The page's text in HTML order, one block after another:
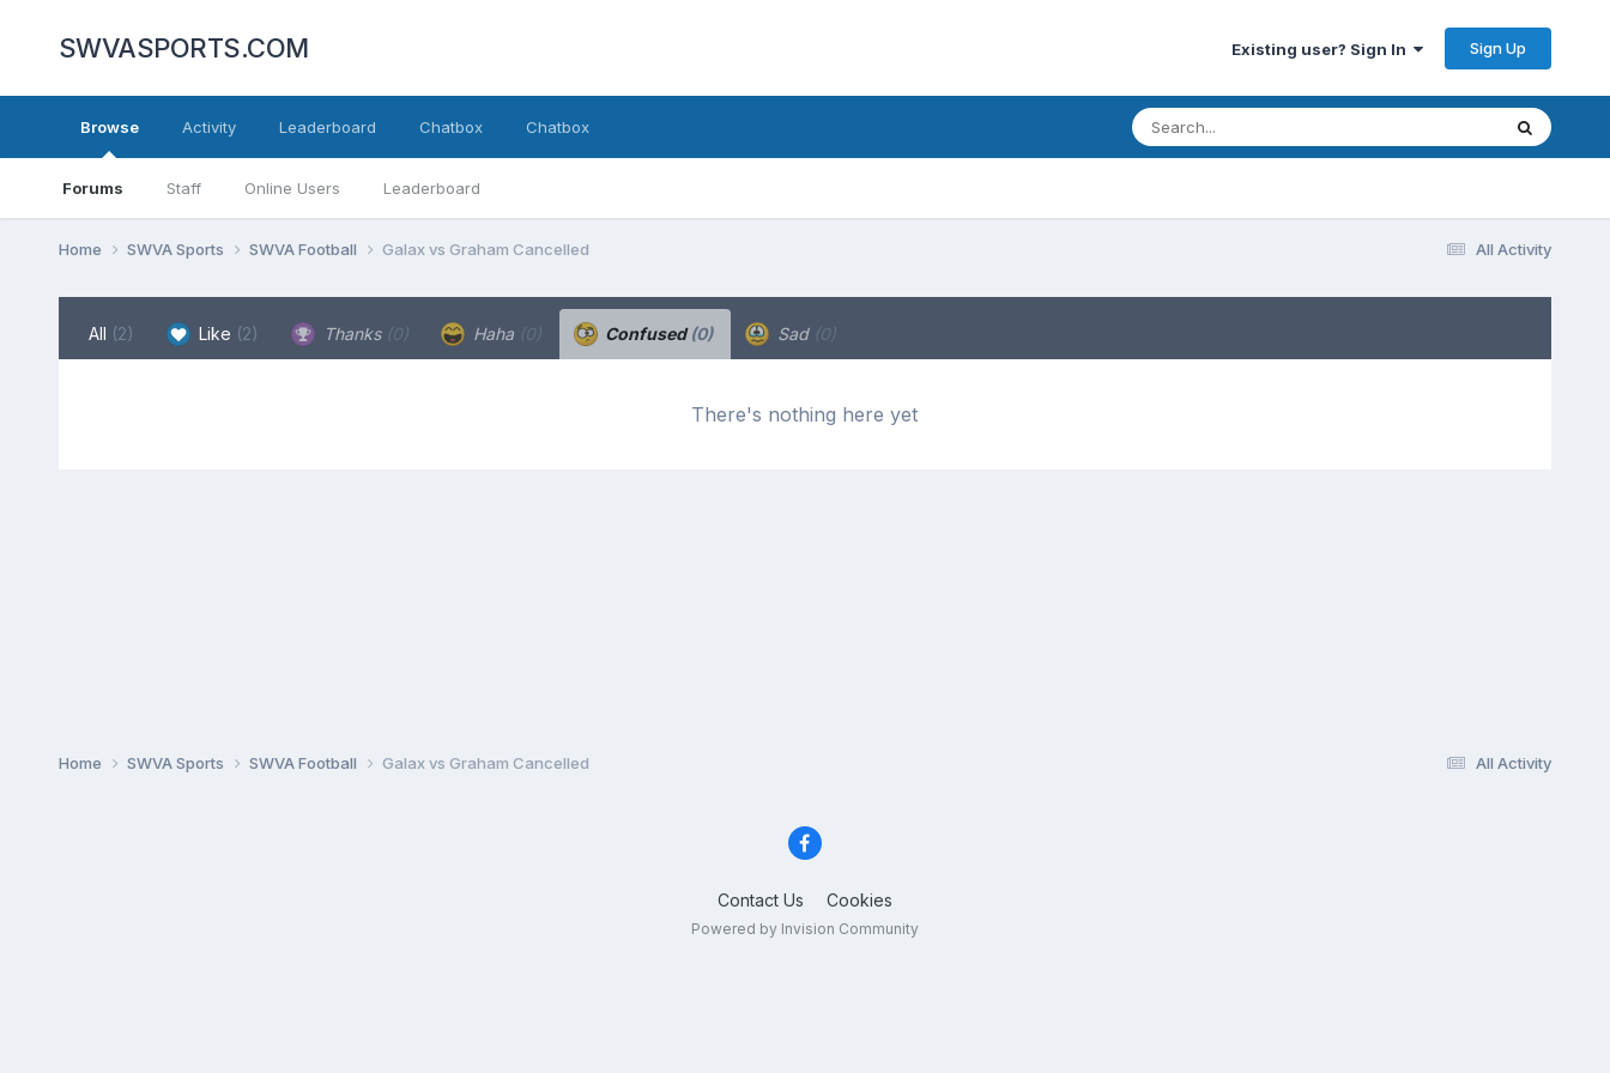
SWVASPORTS.COM Existing user? Sign In Sign Up
Browse
Forums Staff Online Users Leaderboard
Activity Leaderboard Chatbox Chatbox
All Activity
Home SWVA Sports SWVA Football Galax vs Graham Cancelled
All (2) Like (2) Thanks (0) Haha (0) Confused(0) Sad (0)
There's nothing here yet
All Activity
Home SWVA Sports SWVA Football Galax vs Graham Cancelled
Contact Us Cookies
Powered by Invision Community